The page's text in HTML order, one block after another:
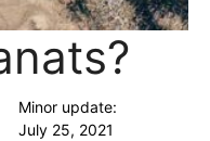
Minor update:
July 25, 2021